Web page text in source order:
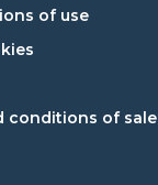
of use
conditions of sale